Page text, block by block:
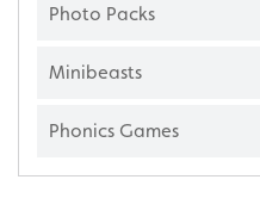
Photo Packs
Minibeasts
Phonics Games